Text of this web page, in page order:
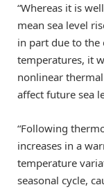
“Whereas it is
mean sea level
in part due to the
temperatures, it
nonlinear
affect future sea
“Following
increases in a
temperature
seasonal cycle,